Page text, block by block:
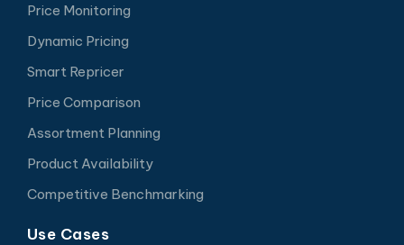
Price Monitoring
Dynamic Pricing
Smart Repricer
Price Comparison
Assortment Planning
Product Availability
Competitive Benchmarking
Use Cases